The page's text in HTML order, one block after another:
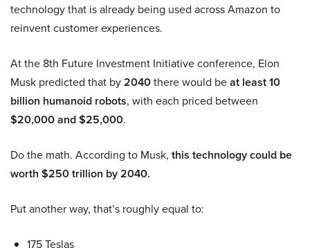
technology that is already being used across Amazon to
reinvent customer experiences.
At the 8th Future Investment Initiative conference, Elon
Musk predicted that by2040there would beat least 10
billion humanoid robots, with each priced between
$20,000 and $25,000.
Do the math. According to Musk, this technology could be
worth $250 trillion by 2040.
Put another way, that’s roughly equal to:
175 Teslas